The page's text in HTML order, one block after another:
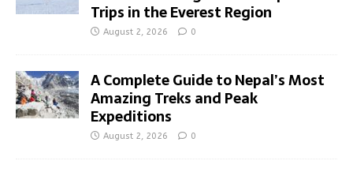
Trips in the Everest Region
August 2, 2026 0
A Complete Guide to Nepal’s Most
Amazing Treks and Peak
Expeditions
August 2, 2026 0